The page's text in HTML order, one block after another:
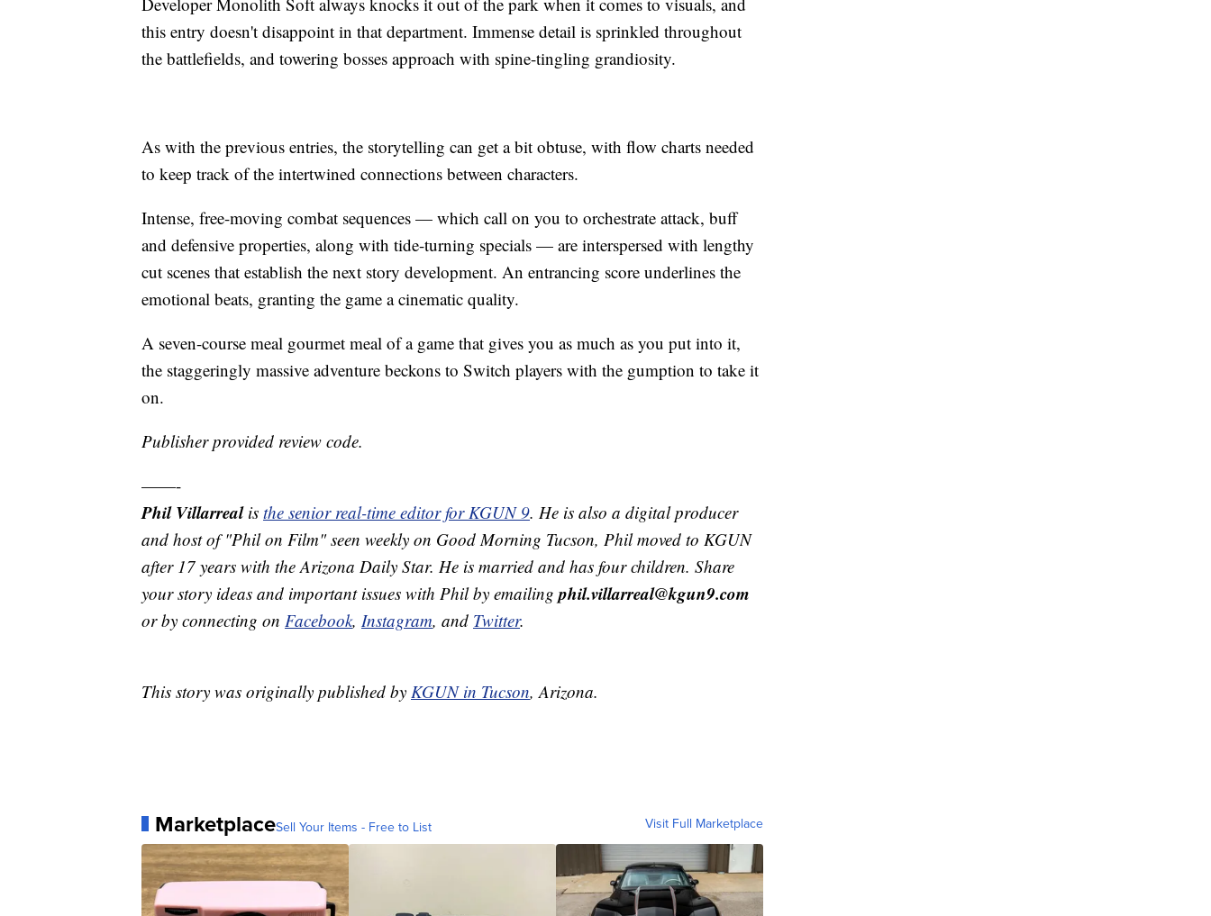
this entry doesn't disappoint in that department. Immense detail is sprinkled throughout
the battlefields, and towering bosses approach with spine-tingling grandiosity.
As with the previous entries, the storytelling can get a bit obtuse, with flow charts needed
to keep track of the intertwined connections between characters.
Intense, free-moving combat sequences — which call on you to orchestrate attack, buff
and defensive properties, along with tide-turning specials — are interspersed with lengthy
cut scenes that establish the next story development. An entrancing score underlines the
emotional beats, granting the game a cinematic quality.
A seven-course meal gourmet meal of a game that gives you as much as you put into it,
the staggeringly massive adventure beckons to Switch players with the gumption to take it
on.
Publisher provided review code.
——-
Phil Villarrealis the senior real-time editor for KGUN 9. He is also a digital producer
and host of "Phil on Film" seen weekly on Good Morning Tucson, Phil moved to KGUN
after 17 years with the Arizona Daily Star. He is married and has four children. Share
your story ideas and important issues with Phil by emailing phil.villarreal@kgun9.com
or by connecting on Facebook, Instagram, and Twitter.
This story was originally published by KGUN in Tucson, Arizona.
MarketplaceSell Your Items - Free to List Visit Full Marketplace